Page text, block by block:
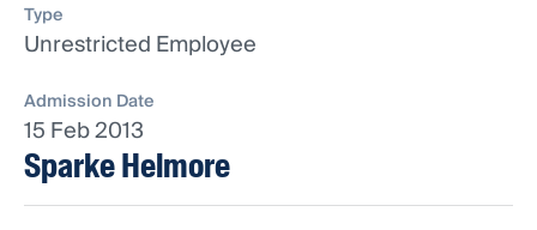
Type
Unrestricted Employee
Admission Date
15 Feb 2013
Sparke Helmore